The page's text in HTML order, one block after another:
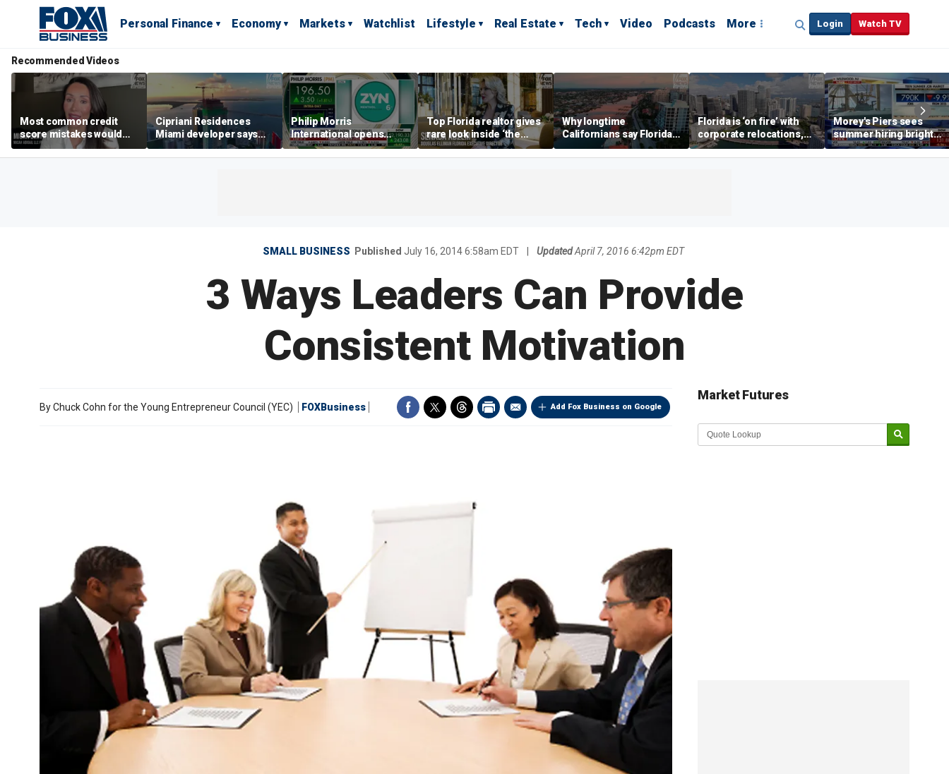
Personal Finance Economy Markets Watchlist Lifestyle Real Estate Tech Video Podcasts More Login Watch TV
Recommended Videos
Most common credit
score mistakes would
‘blow your mind,’ expert
warns
Cipriani Residences
Miami developer says
‘the sky’s the limit’ as
project reaches
Philip Morris
International opens
massive Colorado
campus as smoke-free
Top Florida realtor gives
rare look inside ‘the
most prestigious
address’ for billionaires
Why longtime
Californians say Florida's
Gulf Coast is 'so worth it'
Florida is ‘on fire’ with
corporate relocations,
experts say
Morey's Piers sees
summer hiring bright
spot amid teen job
market challenges
SMALL BUSINESS Published July 16, 2014 6:58am EDT UpdatedApril 7, 2016 6:42pm EDT
3 Ways Leaders Can Provide
Consistent Motivation
Add Fox Business on Google
ByChuck Cohn for the Young Entrepreneur Council (YEC) FOXBusiness
Market Futures
Market Update sponsored by